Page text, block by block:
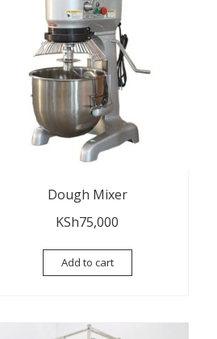
Dough Mixer
KSh75,000
Add to cart